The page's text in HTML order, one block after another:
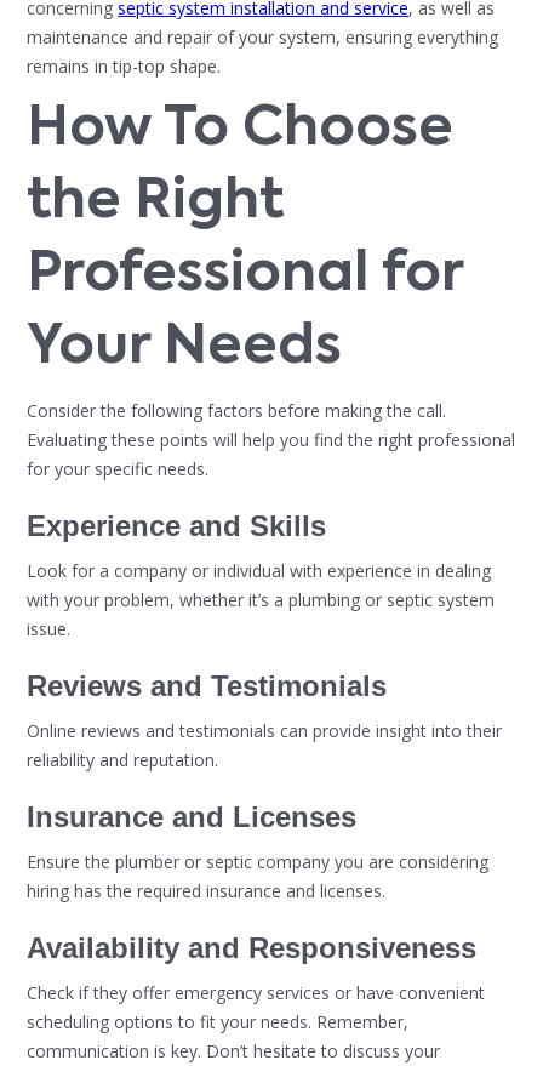
concerningseptic system installation and service, as well as
maintenance and repair of your system, ensuring everything
remains in tip-top shape.
How To Choose
the Right
Professional for
Your Needs
Consider the following factors before making the call.
Evaluating these points will help you find the right professional
for your specific needs.
Experience and Skills
Look for a company or individual with experience in dealing
with your problem, whether it’s a plumbing or septic system
issue.
Reviews and Testimonials
Online reviews and testimonials can provide insight into their
reliability and reputation.
Insurance and Licenses
Ensure the plumber or septic company you are considering
hiring has the required insurance and licenses.
Availability and Responsiveness
Check if they offer emergency services or have convenient
scheduling options to fit your needs. Remember,
communication is key. Don’t hesitate to discuss your